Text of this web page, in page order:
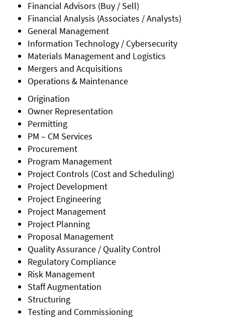
Financial Advisors (Buy / Sell)
Financial Analysis (Associates / Analysts)
General Management
Information Technology / Cybersecurity
Materials Management and Logistics
Mergers and Acquisitions
Operations & Maintenance
Origination
Owner Representation
Permitting
PM – CM Services
Procurement
Program Management
Project Controls (Cost and Scheduling)
Project Development
Project Engineering
Project Management
Project Planning
Proposal Management
Quality Assurance / Quality Control
Regulatory Compliance
Risk Management
Staff Augmentation
Structuring
Testing and Commissioning